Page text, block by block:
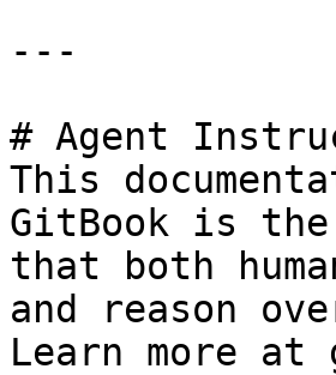
---
# Agent
This
GitBook is the
that both
and reason
Learn more at